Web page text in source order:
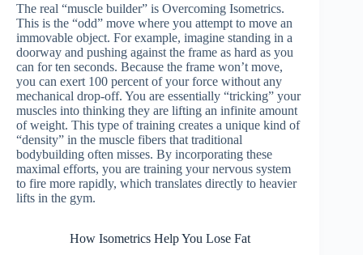
The real “muscle builder” is Overcoming Isometrics.
This is the “odd” move where you attempt to move an
immovable object. For example, imagine standing in a
doorway and pushing against the frame as hard as you
can for ten seconds. Because the frame won’t move,
you can exert 100 percent of your force without any
mechanical drop-off. You are essentially “tricking” your
muscles into thinking they are lifting an infinite amount
of weight. This type of training creates a unique kind of
“density” in the muscle fibers that traditional
bodybuilding often misses. By incorporating these
maximal efforts, you are training your nervous system
to fire more rapidly, which translates directly to heavier
lifts in the gym.
How Isometrics Help You Lose Fat